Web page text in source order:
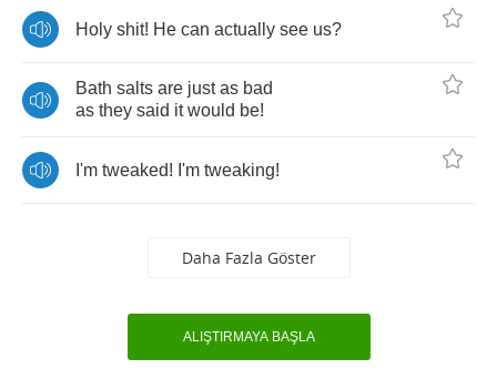
Holy shit! He can actually see us?
Bath salts are just as bad
as they said it would be!
I'm tweaked! I'm tweaking!
Daha Fazla Göster
ALIŞTIRMAYA BAŞLA